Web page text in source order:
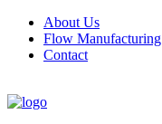
About Us
Flow Manufacturing
Contact